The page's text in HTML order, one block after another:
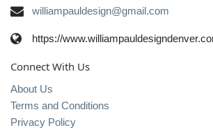
williampauldesign@gmail.com
https://
Connect With Us
About Us
Terms and Conditions
Privacy Policy